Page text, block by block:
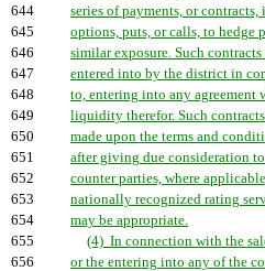
644
series of payments, or
645
options, puts, or calls, to hedge
646
similar exposure. Such
647
entered into by the district in
648
to, entering into any agreement
649
liquidity therefor. Such
650
made upon the terms and
651
after giving due consideration
652
counter parties, where
653
nationally recognized rating
654
may be appropriate.
655
(4) In connection with the
656
or the entering into any of the